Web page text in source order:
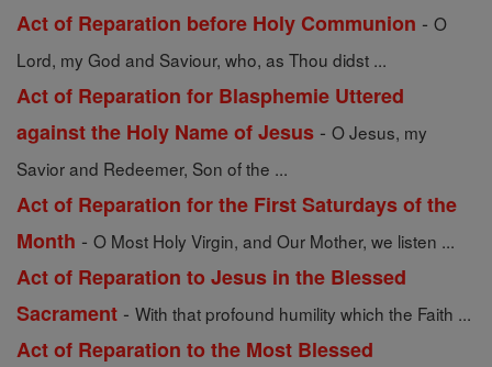
Act of Reparation before Holy Communion - O
Lord, my God and Saviour, who, as Thou didst ...
Act of Reparation for Blasphemie Uttered
against the Holy Name of Jesus - O Jesus, my
Savior and Redeemer, Son of the ...
Act of Reparation for the First Saturdays of the
Month - O Most Holy Virgin, and Our Mother, we listen ...
Act of Reparation to Jesus in the Blessed
Sacrament - With that profound humility which the Faith ...
Act of Reparation to the Most Blessed